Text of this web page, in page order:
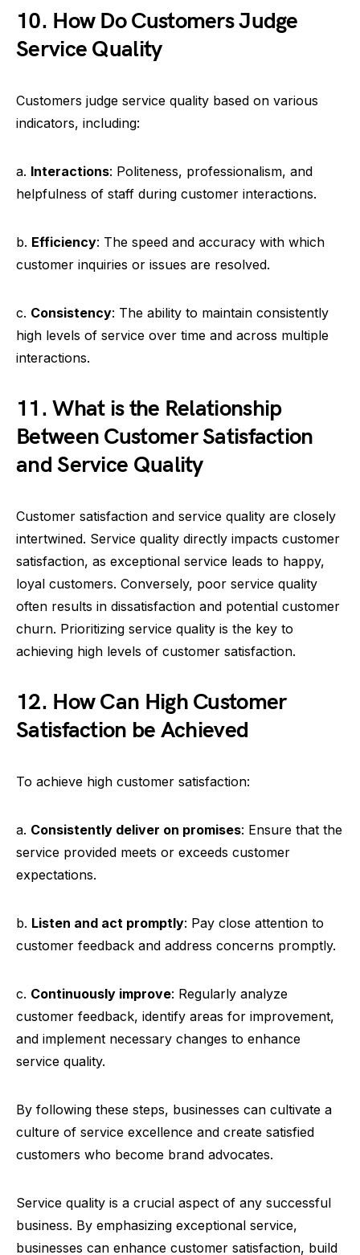
10. How Do Customers Judge
Service Quality
Customers judge service quality based on various
indicators, including:
a. Interactions: Politeness, professionalism, and
helpfulness of staff during customer interactions.
b. Efficiency: The speed and accuracy with which
customer inquiries or issues are resolved.
c. Consistency: The ability to maintain consistently
high levels of service over time and across multiple
interactions.
11. What is the Relationship
Between Customer Satisfaction
and Service Quality
Customer satisfaction and service quality are closely
intertwined. Service quality directly impacts customer
satisfaction, as exceptional service leads to happy,
loyal customers. Conversely, poor service quality
often results in dissatisfaction and potential customer
churn. Prioritizing service quality is the key to
achieving high levels of customer satisfaction.
12. How Can High Customer
Satisfaction be Achieved
To achieve high customer satisfaction:
a. Consistently deliver on promises: Ensure that the
service provided meets or exceeds customer
expectations.
b. Listen and act promptly: Pay close attention to
customer feedback and address concerns promptly.
c. Continuously improve: Regularly analyze
customer feedback, identify areas for improvement,
and implement necessary changes to enhance
service quality.
By following these steps, businesses can cultivate a
culture of service excellence and create satisfied
customers who become brand advocates.
Service quality is a crucial aspect of any successful
business. By emphasizing exceptional service,
businesses can enhance customer satisfaction, build